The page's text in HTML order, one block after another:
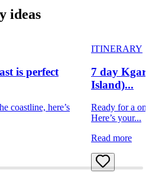
ideas
is perfect
coastline, here’s
ITINERARY
7 day Kgari
Island)...
Ready for a once-
Here’s your...
Read more